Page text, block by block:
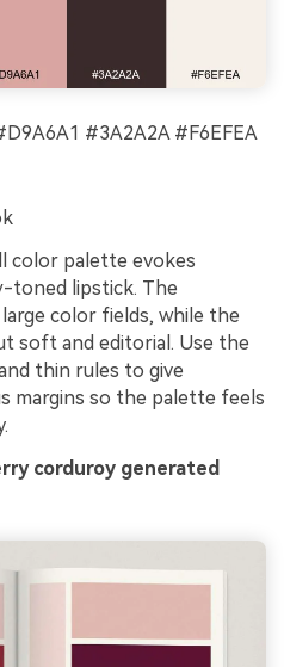
#3A2A2A #F6EFEA
color palette evokes
toned lipstick. The
color fields, while the
soft and editorial. Use the
thin rules to give
margins so the palette feels
corduroy generated